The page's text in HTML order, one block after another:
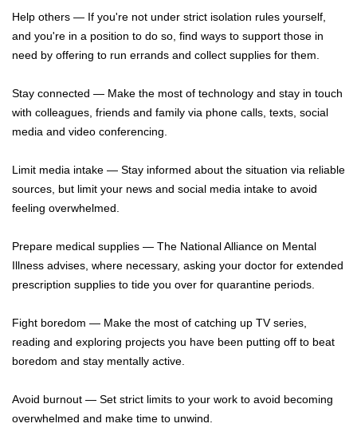
Help others — If you're not under strict isolation rules yourself,
and you're in a position to do so, find ways to support those in
need by offering to run errands and collect supplies for them.
Stay connected — Make the most of technology and stay in touch
with colleagues, friends and family via phone calls, texts, social
media and video conferencing.
Limit media intake — Stay informed about the situation via reliable
sources, but limit your news and social media intake to avoid
feeling overwhelmed.
Prepare medical supplies — The National Alliance on Mental
Illness advises, where necessary, asking your doctor for extended
prescription supplies to tide you over for quarantine periods.
Fight boredom — Make the most of catching up TV series,
reading and exploring projects you have been putting off to beat
boredom and stay mentally active.
Avoid burnout — Set strict limits to your work to avoid becoming
overwhelmed and make time to unwind.